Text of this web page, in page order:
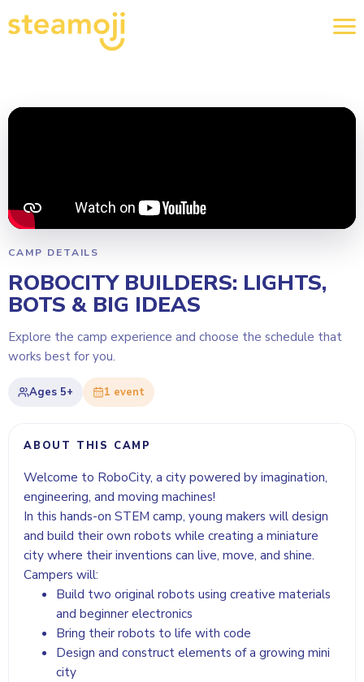
CAMP DETAILS
ROBOCITY BUILDERS: LIGHTS,
BOTS & BIG IDEAS
Explore the camp experience and choose the schedule that
works best for you.
Ages 5+ 1 event
ABOUT THIS CAMP
Welcome to RoboCity, a city powered by imagination,
engineering, and moving machines!
In this hands-on STEM camp, young makers will design
and build their own robots while creating a miniature
city where their inventions can live, move, and shine.
Campers will:
Build two original robots using creative materials
and beginner electronics
Bring their robots to life with code
Design and construct elements of a growing mini
city